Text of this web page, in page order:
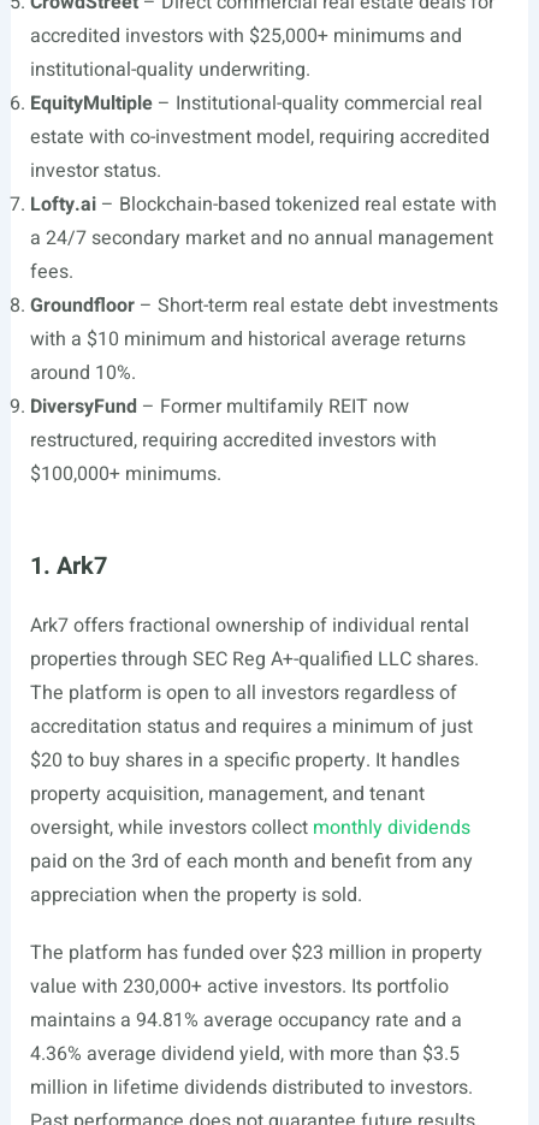
accredited investors with $25,000+ minimums and
institutional-quality underwriting.
EquityMultiple– Institutional-quality commercial real
estate with co-investment model, requiring accredited
investor status.
Lofty.ai– Blockchain-based tokenized real estate with
a 24/7 secondary market and no annual management
fees.
Groundfloor– Short-term real estate debt investments
with a $10 minimum and historical average returns
around 10%.
DiversyFund– Former multifamily REIT now
restructured, requiring accredited investors with
$100,000+ minimums.
1. Ark7
Ark7 offers fractional ownership of individual rental
properties through SEC Reg A+-qualified LLC shares.
The platform is open to all investors regardless of
accreditation status and requires a minimum of just
$20 to buy shares in a specific property. It handles
property acquisition, management, and tenant
oversight, while investors collect monthly dividends
paid on the 3rd of each month and benefit from any
appreciation when the property is sold.
The platform has funded over $23 million in property
value with 230,000+ active investors. Its portfolio
maintains a 94.81% average occupancy rate and a
4.36% average dividend yield, with more than $3.5
million in lifetime dividends distributed to investors.